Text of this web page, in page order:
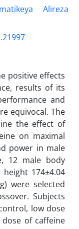
Alireza
positive effects
results of its
and
equivocal. The
the effect of
on maximal
power in male
12 male body
height 174±4.04
were selected
Subjects
low dose
of caffeine